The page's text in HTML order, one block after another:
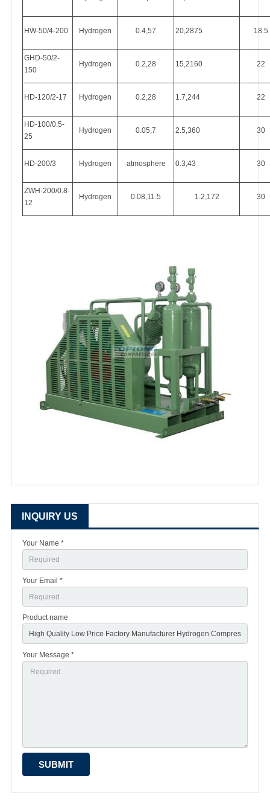
HW-50/4-200 Hydrogen 0.4,57 20,2875 18.5
GHD-50/2-
150
Hydrogen 0.2,28 15,2160 22
HD-120/2-17 Hydrogen 0.2,28 1.7,244 22
HD-100/0.5-
25
Hydrogen 0.05,7 2.5,360 30
HD-200/3 Hydrogen atmosphere 0.3,43 30
ZWH-200/0.8-
12
Hydrogen 0.08,11.5 1.2,172 30
INQUIRY US
Your Name *
Your Email *
Product name
Your Message *